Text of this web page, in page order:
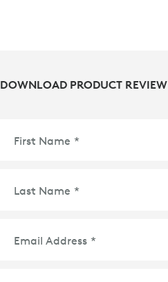
DOWNLOAD PRODUCT REVIEW
First Name *
Last Name *
Email Address *